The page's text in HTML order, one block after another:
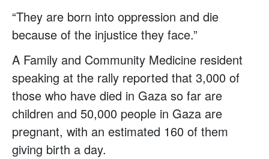
“They are born into oppression and die
because of the injustice they face.”
A Family and Community Medicine resident
speaking at the rally reported that 3,000 of
those who have died in Gaza so far are
children and 50,000 people in Gaza are
pregnant, with an estimated 160 of them
giving birth a day.